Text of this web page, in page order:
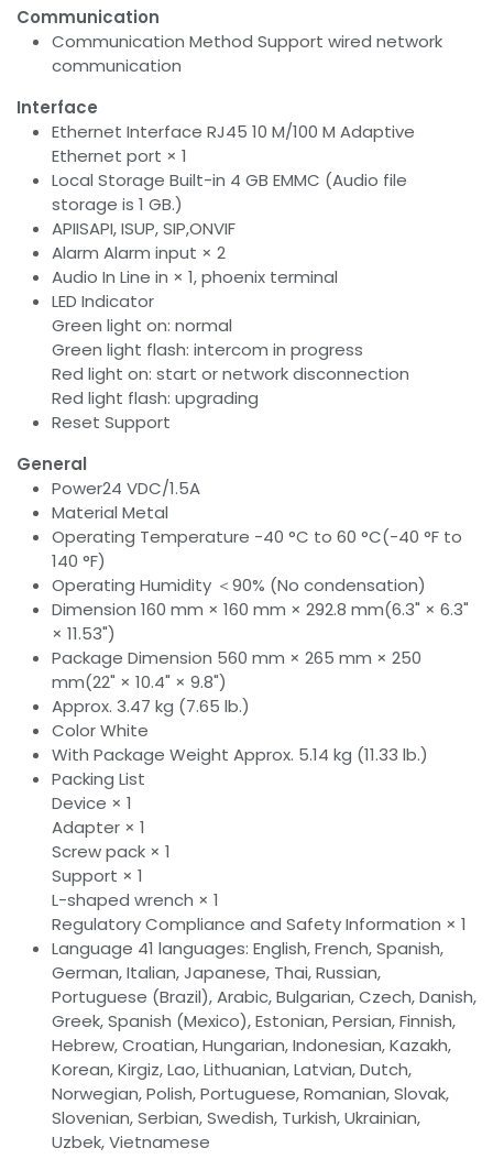
Communication
Communication Method Support wired network
communication
Interface
Ethernet Interface RJ45 10 M/100 M Adaptive
Ethernet port × 1
Local Storage Built-in 4 GB EMMC (Audio file
storage is 1 GB.)
APIISAPI, ISUP, SIP,ONVIF
Alarm Alarm input × 2
Audio In Line in × 1, phoenix terminal
LED Indicator
Green light on: normal
Green light flash: intercom in progress
Red light on: start or network disconnection
Red light flash: upgrading
Reset Support
General
Power24 VDC/1.5A
Material Metal
Operating Temperature -40 °C to 60 °C(-40 °F to
140 °F)
Operating Humidity ＜90% (No condensation)
Dimension 160 mm × 160 mm × 292.8 mm(6.3" × 6.3"
× 11.53")
Package Dimension 560 mm × 265 mm × 250
mm(22" × 10.4" × 9.8")
Approx. 3.47 kg (7.65 lb.)
Color White
With Package Weight Approx. 5.14 kg (11.33 lb.)
Packing List
Device × 1
Adapter × 1
Screw pack × 1
Support × 1
L-shaped wrench × 1
Regulatory Compliance and Safety Information × 1
Language 41 languages: English, French, Spanish,
German, Italian, Japanese, Thai, Russian,
Portuguese (Brazil), Arabic, Bulgarian, Czech, Danish,
Greek, Spanish (Mexico), Estonian, Persian, Finnish,
Hebrew, Croatian, Hungarian, Indonesian, Kazakh,
Korean, Kirgiz, Lao, Lithuanian, Latvian, Dutch,
Norwegian, Polish, Portuguese, Romanian, Slovak,
Slovenian, Serbian, Swedish, Turkish, Ukrainian,
Uzbek, Vietnamese